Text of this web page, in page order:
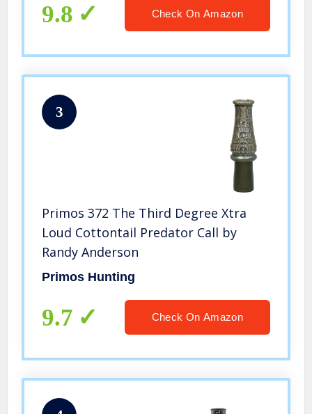
9.8 Check On Amazon
3
Primos 372 The Third Degree Xtra
Loud Cottontail Predator Call by
Randy Anderson
Primos Hunting
9.7 Check On Amazon